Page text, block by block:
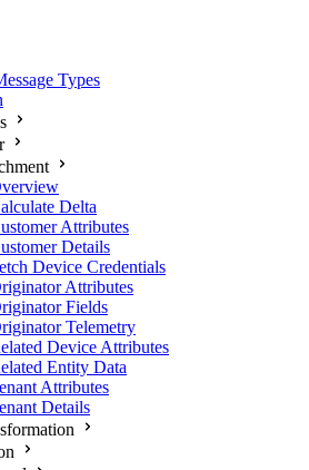
Types
Delta
Attributes
Details
Device Credentials
Attributes
Fields
Telemetry
Device Attributes
Entity Data
Attributes
Details